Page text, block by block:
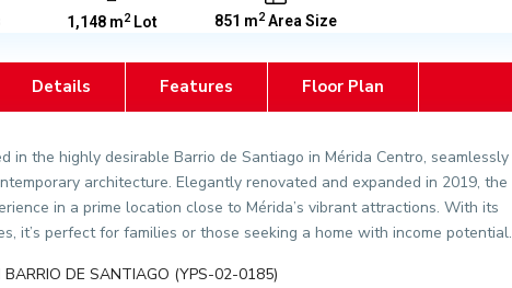
1,148 m2Lot 851 m2 Area Size
Details Features Floor Plan
in the highly desirable Barrio de Santiago in Mérida Centro, seamlessly
architecture. Elegantly renovated and expanded in 2019, the
in a prime location close to Mérida’s vibrant attractions. With its
it’s perfect for families or those seeking a home with income potential.